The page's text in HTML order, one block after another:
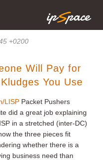
+0200
Will Pay for
You Use
LISP Packet Pushers
did a great job explaining
in a stretched (inter-DC)
the three pieces fit
whether there is a
business need than